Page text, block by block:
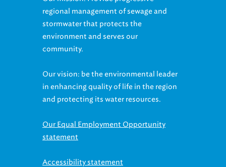
regional management of sewage and
stormwater that protects the
environment and serves our
community.
Our vision: be the environmental leader
in enhancing quality of life in the region
and protecting its water resources.
Our Equal Employment Opportunity
statement
Accessibility statement